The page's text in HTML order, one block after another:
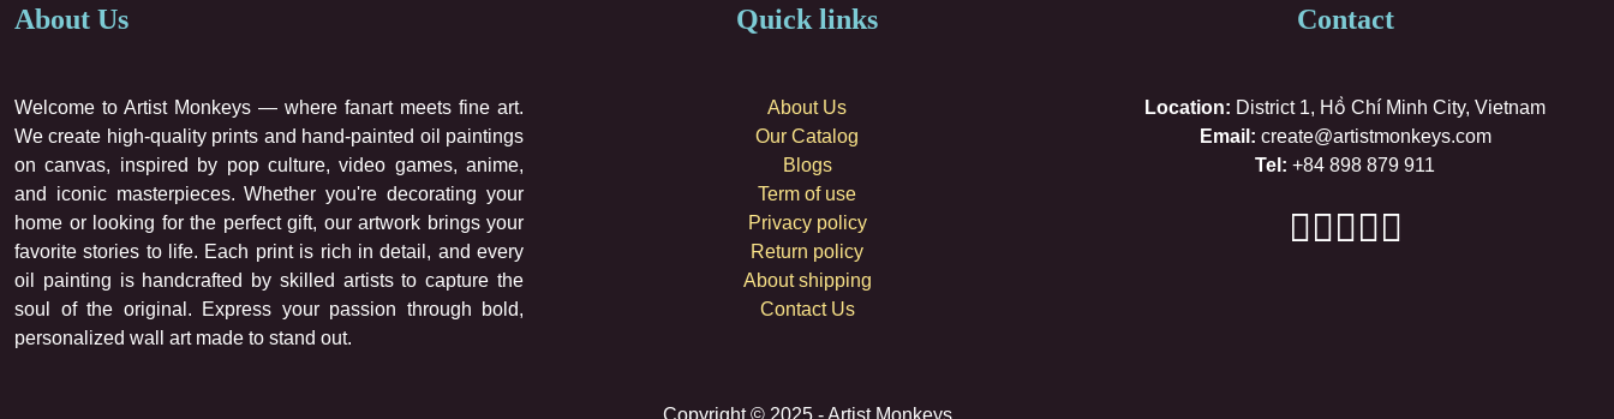
About Us
Welcome to Artist Monkeys — where fanart meets fine art.
We create high-quality prints and hand-painted oil paintings
on canvas, inspired by pop culture, video games, anime,
and iconic masterpieces. Whether you're decorating your
home or looking for the perfect gift, our artwork brings your
favorite stories to life. Each print is rich in detail, and every
oil painting is handcrafted by skilled artists to capture the
soul of the original. Express your passion through bold,
personalized wall art made to stand out.
Quick links
About Us
Our Catalog
Blogs
Term of use
Privacy policy
Return policy
About shipping
Contact Us
Contact
Location: District 1, Hồ Chí Minh City, Vietnam
Email: create@artistmonkeys.com
Tel: +84 898 879 911
Copyright © 2025 - Artist Monkeys